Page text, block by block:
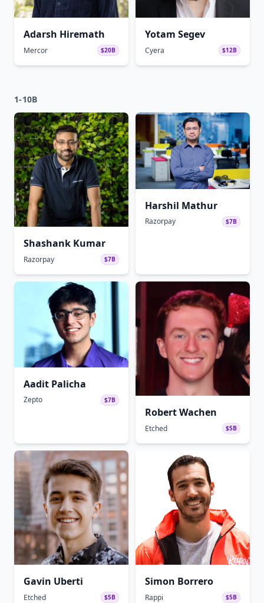
Adarsh Hiremath
Mercor $20B
Yotam Segev
Cyera $12B
1-10B
Shashank Kumar
Razorpay $7B
Harshil Mathur
Razorpay $7B
Aadit Palicha
Zepto $7B
Robert Wachen
Etched $5B
Gavin Uberti
Etched $5B
Simon Borrero
Rappi $5B